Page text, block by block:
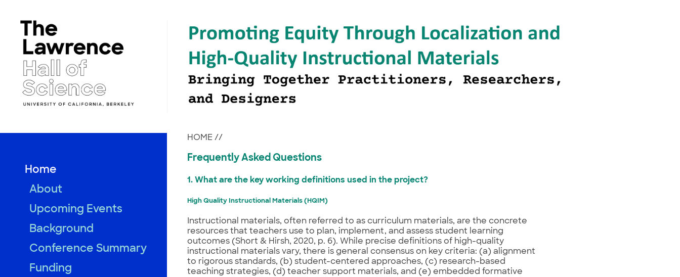
content
Home
About
Upcoming Events
Background
Conference Summary
Funding
HOME //
Frequently Asked Questions
1. What are the key working definitions used in the project?
High Quality Instructional Materials (HQIM)
Instructional materials, often referred to as curriculum materials, are the concrete
resources that teachers use to plan, implement, and assess student learning
outcomes (Short & Hirsh, 2020, p. 6). While precise definitions of high-quality
instructional materials vary, there is general consensus on key criteria: (a) alignment
to rigorous standards, (b) student-centered approaches, (c) research-based
teaching strategies, (d) teacher support materials, and (e) embedded formative